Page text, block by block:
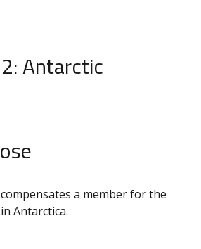
Antarctic
a member for the
Antarctica.